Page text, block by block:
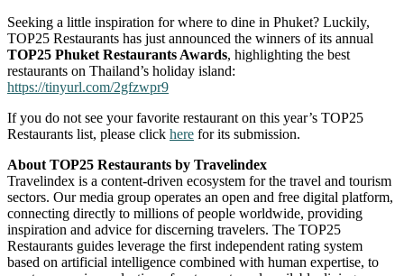
Seeking a little inspiration for where to dine in Phuket? Luckily,
TOP25 Restaurants has just announced the winners of its annual
TOP25 Phuket Restaurants Awards, highlighting the best
restaurants on Thailand’s holiday island:
https://tinyurl.com/2gfzwpr9
If you do not see your favorite restaurant on this year’s TOP25
Restaurants list, please click here for its submission.
About TOP25 Restaurants by Travelindex
Travelindex is a content-driven ecosystem for the travel and tourism
sectors. Our media group operates an open and free digital platform,
connecting directly to millions of people worldwide, providing
inspiration and advice for discerning travelers. The TOP25
Restaurants guides leverage the first independent rating system
based on artificial intelligence combined with human expertise, to